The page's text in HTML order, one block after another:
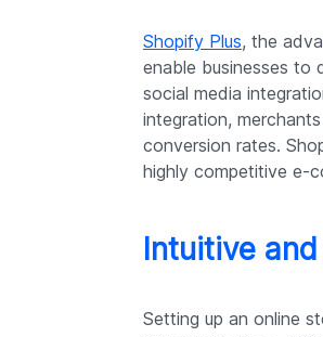
Shopify Plus, the
enable businesses to
social media
integration,
conversion rates.
highly competitive e-
Intuitive
Setting up an online